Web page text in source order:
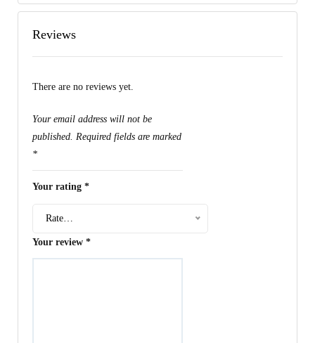
Reviews
There are no reviews yet.
Your email address will not be
published. Required fields are marked
*
Your rating*
Rate…
Your review*